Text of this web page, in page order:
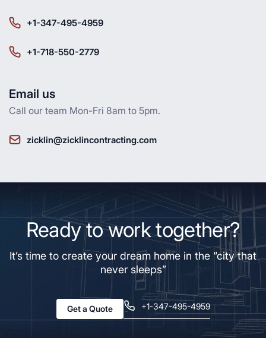
+1-347-495-4959
+1-718-550-2779
Email us
Call our team Mon-Fri 8am to 5pm.
zicklin@zicklincontracting.com
Ready to work together?
It’s time to create your dream home in the “city that
never sleeps”
Get a Quote +1-347-495-4959